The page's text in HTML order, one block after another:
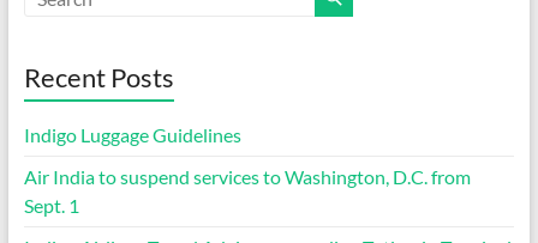
Recent Posts
Indigo Luggage Guidelines
Air India to suspend services to Washington, D.C. from
Sept. 1